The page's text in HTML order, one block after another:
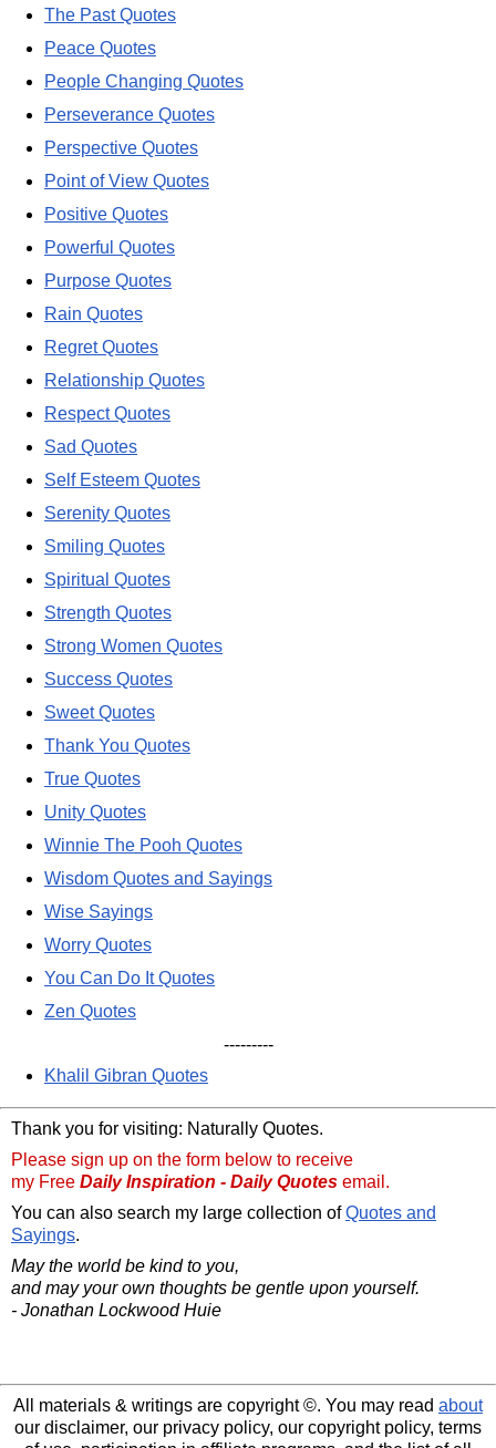
The Past Quotes
Peace Quotes
People Changing Quotes
Perseverance Quotes
Perspective Quotes
Point of View Quotes
Positive Quotes
Powerful Quotes
Purpose Quotes
Rain Quotes
Regret Quotes
Relationship Quotes
Respect Quotes
Sad Quotes
Self Esteem Quotes
Serenity Quotes
Smiling Quotes
Spiritual Quotes
Strength Quotes
Strong Women Quotes
Success Quotes
Sweet Quotes
Thank You Quotes
True Quotes
Unity Quotes
Winnie The Pooh Quotes
Wisdom Quotes and Sayings
Wise Sayings
Worry Quotes
You Can Do It Quotes
Zen Quotes
---------
Khalil Gibran Quotes
Thank you for visiting: Naturally Quotes.
Please sign up on the form below to receive
my Free Daily Inspiration - Daily Quotes email.
You can also search my large collection ofQuotes and
Sayings.
May the world be kind to you,
and may your own thoughts be gentle upon yourself.
- Jonathan Lockwood Huie
All materials & writings are copyright ©. You may read about
our disclaimer, our privacy policy, our copyright policy, terms